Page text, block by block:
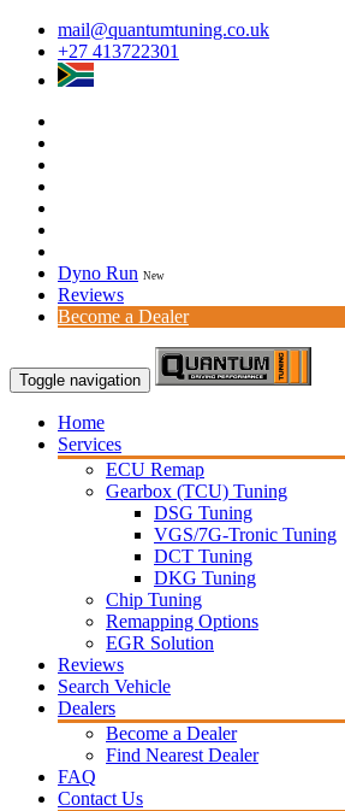
mail@quantumtuning.co.uk
+27 413722301
Dyno Run New
Reviews
Become a Dealer
Toggle navigation
Home
Services
ECU Remap
Gearbox (TCU) Tuning
DSG Tuning
VGS/7G-Tronic Tuning
DCT Tuning
DKG Tuning
Chip Tuning
Remapping Options
EGR Solution
Reviews
Search Vehicle
Dealers
Become a Dealer
Find Nearest Dealer
FAQ
Contact Us